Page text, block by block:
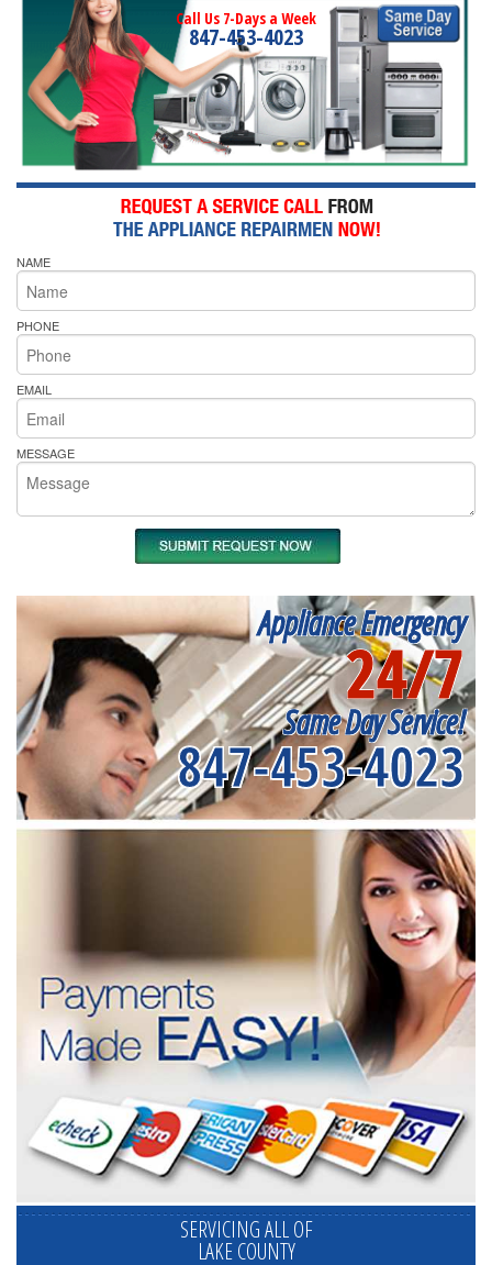
Call Us 7-Days a Week
847-453-4023
NAME
PHONE
EMAIL
MESSAGE
Appliance Emergency
24/7
Same Day Service!
847-453-4023
SERVICING ALL OF
LAKE COUNTY